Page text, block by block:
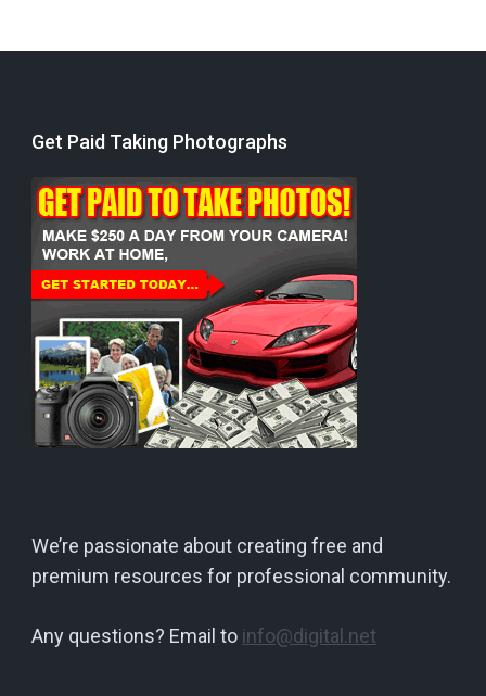
Get Paid Taking Photographs
We’re passionate about creating free and
premium resources for professional community.
Any questions? Email to info@digital.net